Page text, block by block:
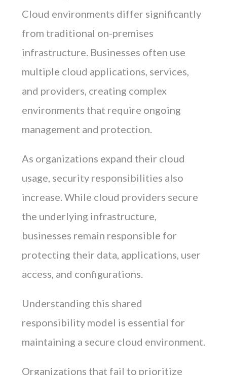
Cloud environments differ significantly
from traditional on-premises
infrastructure. Businesses often use
multiple cloud applications, services,
and providers, creating complex
environments that require ongoing
management and protection.
As organizations expand their cloud
usage, security responsibilities also
increase. While cloud providers secure
the underlying infrastructure,
businesses remain responsible for
protecting their data, applications, user
access, and configurations.
Understanding this shared
responsibility model is essential for
maintaining a secure cloud environment.
Organizations that fail to prioritize